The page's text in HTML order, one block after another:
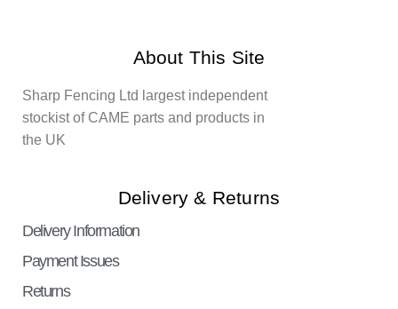
About This Site
Sharp Fencing Ltd largest independent
stockist of CAME parts and products in
the UK
Delivery & Returns
Delivery Information
Payment Issues
Returns